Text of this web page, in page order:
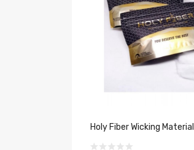
Holy Fiber Wicking